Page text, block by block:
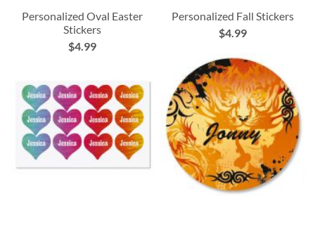
Personalized Oval Easter
Stickers
$4.99
Personalized Fall Stickers
$4.99